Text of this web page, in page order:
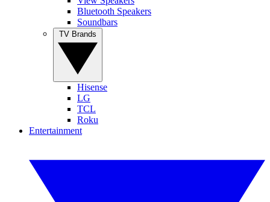
Bluetooth Speakers
Soundbars
Hisense
LG
TCL
Roku
Entertainment